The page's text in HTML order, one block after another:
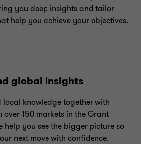
you deep insights and tailor
help you achieve your objectives.
global insights
knowledge together with
150 markets in the Grant
help you see the bigger picture so
next move with confidence.